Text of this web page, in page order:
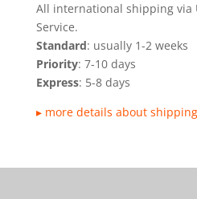
All international shipping via
Service.
Standard: usually 1-2 weeks
Priority: 7-10 days
Express: 5-8 days
▸ more details about